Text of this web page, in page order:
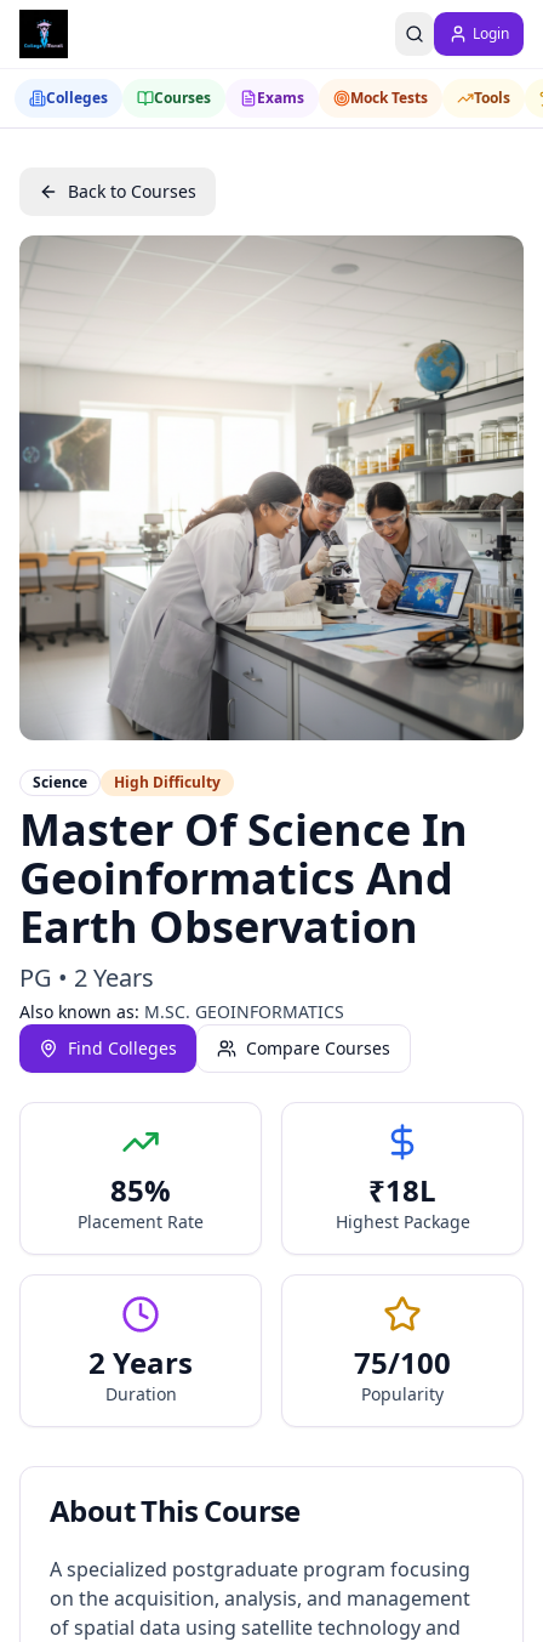
Login
Colleges Courses Exams Mock Tests Tools
Back to Courses
Science High Difficulty
Master Of Science In
Geoinformatics And
Earth Observation
PG • 2 Years
Also known as: M.SC. GEOINFORMATICS
Find Colleges
Compare Courses
85%
Placement Rate
₹18L
Highest Package
2 Years
Duration
75/100
Popularity
About This Course
A specialized postgraduate program focusing
on the acquisition, analysis, and management
of spatial data using satellite technology and